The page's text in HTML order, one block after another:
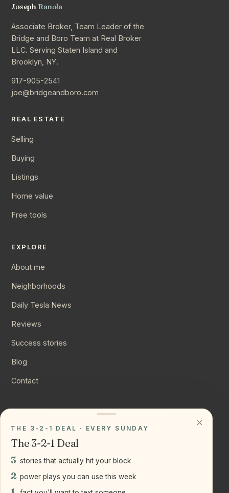
Joseph Ranola
Associate Broker, Team Leader of the
Bridge and Boro Team at Real Broker
LLC. Serving Staten Island and
Brooklyn, NY.
917-905-2541
joe@bridgeandboro.com
REAL ESTATE
Selling
Buying
Listings
Home value
Free tools
EXPLORE
About me
Neighborhoods
Daily Tesla News
Reviews
Success stories
Blog
Contact
Instagram
LinkedIn
×
THE 3-2-1 DEAL · EVERY SUNDAY
The 3-2-1 Deal
3 stories that actually hit your block
2 power plays you can use this week